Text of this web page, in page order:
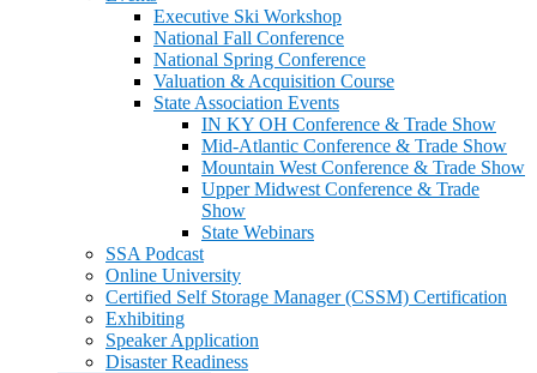
Executive Ski Workshop
National Fall Conference
National Spring Conference
Valuation & Acquisition Course
State Association Events
IN KY OH Conference & Trade Show
Mid-Atlantic Conference & Trade Show
Mountain West Conference & Trade Show
Upper Midwest Conference & Trade
Show
State Webinars
SSA Podcast
Online University
Certified Self Storage Manager (CSSM) Certification
Exhibiting
Speaker Application
Disaster Readiness